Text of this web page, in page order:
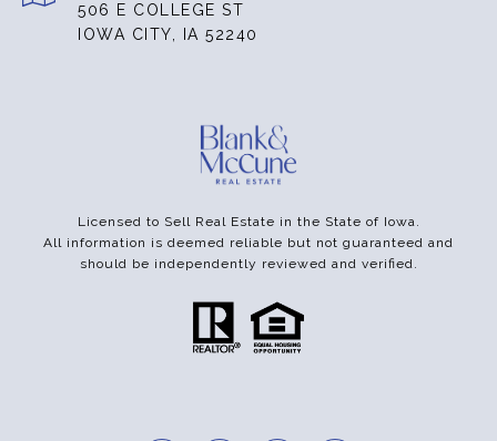
506 E COLLEGE ST
IOWA CITY, IA 52240
Licensed to Sell Real Estate in the State of Iowa.
All information is deemed reliable but not guaranteed and
should be independently reviewed and verified.